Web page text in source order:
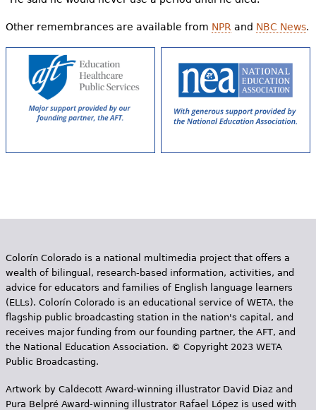
Other remembrances are available from NPR and NBC News.
Colorín Colorado is a national multimedia project that offers a
wealth of bilingual, research-based information, activities, and
advice for educators and families of English language learners
(ELLs). Colorín Colorado is an educational service of WETA, the
flagship public broadcasting station in the nation's capital, and
receives major funding from our founding partner, the AFT, and
the National Education Association. © Copyright 2023 WETA
Public Broadcasting.
Artwork by Caldecott Award-winning illustrator David Diaz and
Pura Belpr­é Award-winning illustrator Rafael López is used with